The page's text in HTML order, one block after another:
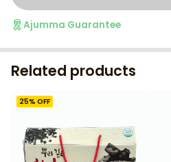
Ajumma Guarantee
Related products
25% OFF